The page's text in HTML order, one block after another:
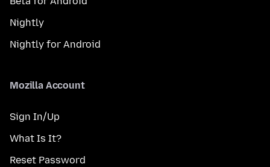
Nightly
Nightly for Android
Mozilla Account
Sign In/Up
What Is It?
Reset Password